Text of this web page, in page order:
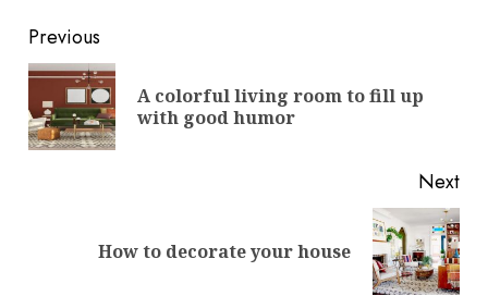
Continue
Reading
Previous
A colorful living room to fill up
with good humor
Next
How to decorate your house